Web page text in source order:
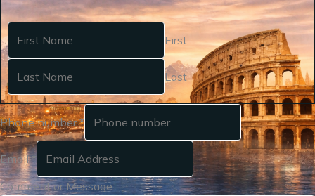
First
Last
Phone number*
Email*
Comment or Message